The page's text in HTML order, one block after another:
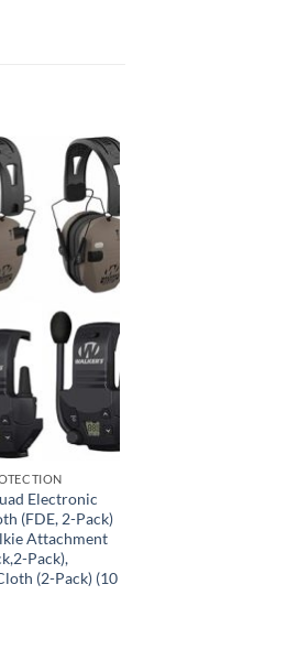
Electronic
(FDE, 2-Pack)
Attachment
Pack),
(2-Pack) (10